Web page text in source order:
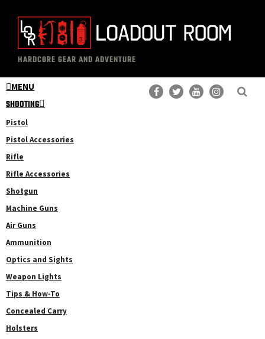
content
primary
sidebar
The
Loadout
Room
Professional
Gear
Reviews
HARDCORE GEAR AND ADVENTURE
MENU
SHOOTING
Pistol
Pistol Accessories
Rifle
Rifle Accessories
Shotgun
Machine Guns
Air Guns
Ammunition
Optics and Sights
Weapon Lights
Tips & How-To
Concealed Carry
Holsters